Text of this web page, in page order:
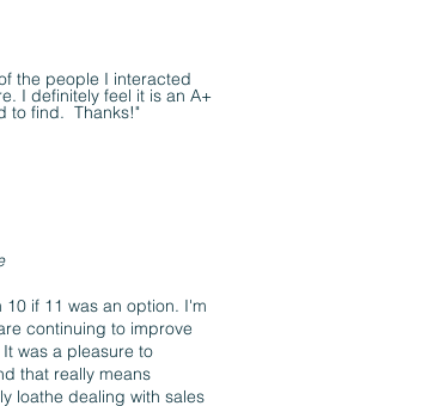
the people I interacted
I definitely feel it is an A+
to find. Thanks!"
if 11 was an option. I'm
continuing to improve
was a pleasure to
that really means
loathe dealing with sales